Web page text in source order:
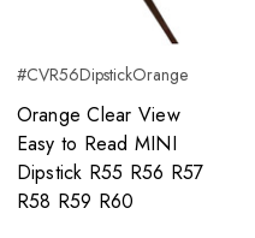
#CVR56DipstickOrange
Orange Clear View
Easy to Read MINI
Dipstick R55 R56 R57
R58 R59 R60